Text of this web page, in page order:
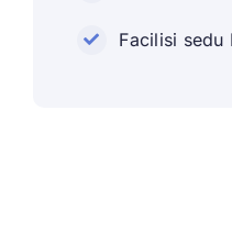
Facilisi sedu